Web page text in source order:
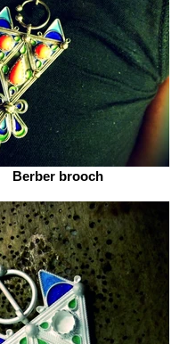
Berber brooch